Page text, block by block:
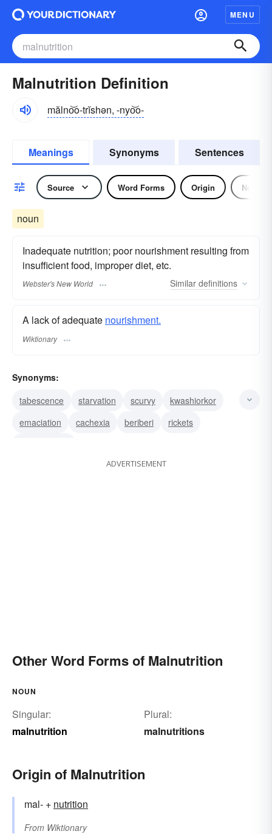
MENU
Malnutrition Definition
mălno͝o-trĭshən, -nyo͝o-
Meanings Synonyms Sentences
Source Word Forms Origin Noun
noun
Inadequate nutrition; poor nourishment resulting from
insufficient food, improper diet, etc.
Webster's New World Similar definitions
A lack of adequate nourishment.
Wiktionary
Synonyms:
tabescence
starvation scurvy
kwashiorkor
emaciation
cachexia beriberi
rickets
ADVERTISEMENT
Other Word Forms of Malnutrition
NOUN
Singular:
malnutrition
Plural:
malnutritions
Origin of Malnutrition
mal- + nutrition
From Wiktionary